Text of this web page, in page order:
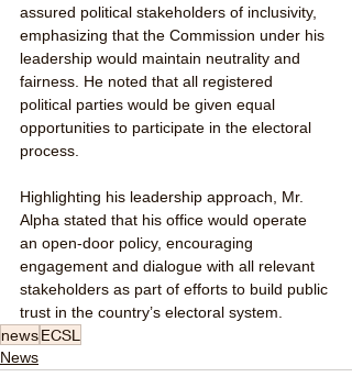
assured political stakeholders of inclusivity,
emphasizing that the Commission under his
leadership would maintain neutrality and
fairness. He noted that all registered
political parties would be given equal
opportunities to participate in the electoral
process.
Highlighting his leadership approach, Mr.
Alpha stated that his office would operate
an open-door policy, encouraging
engagement and dialogue with all relevant
stakeholders as part of efforts to build public
trust in the country’s electoral system.
newsECSL
News